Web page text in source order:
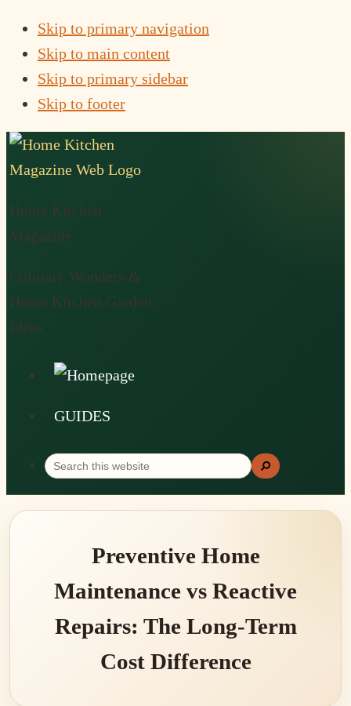
Skip to primary navigation
Skip to main content
Skip to primary sidebar
Skip to footer
Home Kitchen
Magazine
Culinary Wonders &
Home Kitchen Garden
Ideas
GUIDES
Search
this
website
Search
Preventive Home
Maintenance vs Reactive
Repairs: The Long-Term
Cost Difference